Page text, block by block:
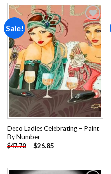
Sale!
Add to
wishlist
Deco Ladies Celebrating – Paint
By Number
$47.70 - $26.85